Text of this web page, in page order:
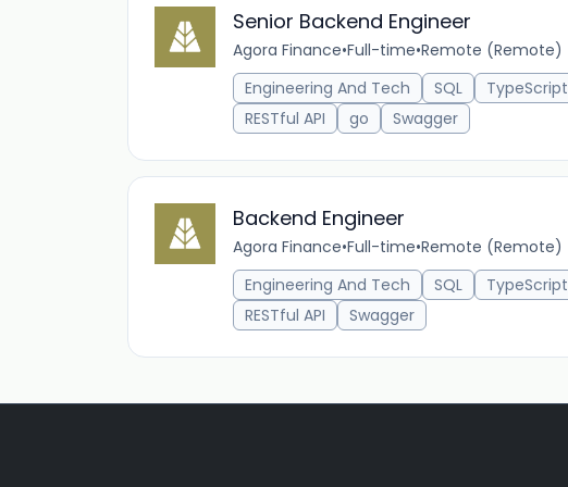
Senior Backend Engineer
Agora Finance•Full-time•Remote (Remote)
Engineering And Tech
SQL TypeScript
RESTful API
go Swagger
Backend Engineer
Agora Finance•Full-time•Remote (Remote)
Engineering And Tech
SQL TypeScript
RESTful API
Swagger